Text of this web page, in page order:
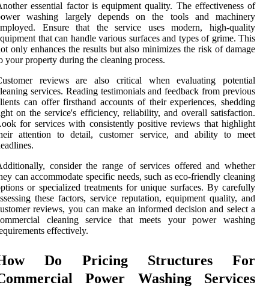
essential factor is equipment quality. The effectiveness of
washing largely depends on the tools and machinery
Ensure that the service uses modern, high-quality
that can handle various surfaces and types of grime. This
only enhances the results but also minimizes the risk of damage
your property during the cleaning process.
reviews are also critical when evaluating potential
services. Reading testimonials and feedback from previous
can offer firsthand accounts of their experiences, shedding
on the service's efficiency, reliability, and overall satisfaction.
for services with consistently positive reviews that highlight
attention to detail, customer service, and ability to meet
consider the range of services offered and whether
can accommodate specific needs, such as eco-friendly cleaning
or specialized treatments for unique surfaces. By carefully
these factors, service reputation, equipment quality, and
reviews, you can make an informed decision and select a
cleaning service that meets your power washing
effectively.
Do Pricing Structures For
Power Washing Services